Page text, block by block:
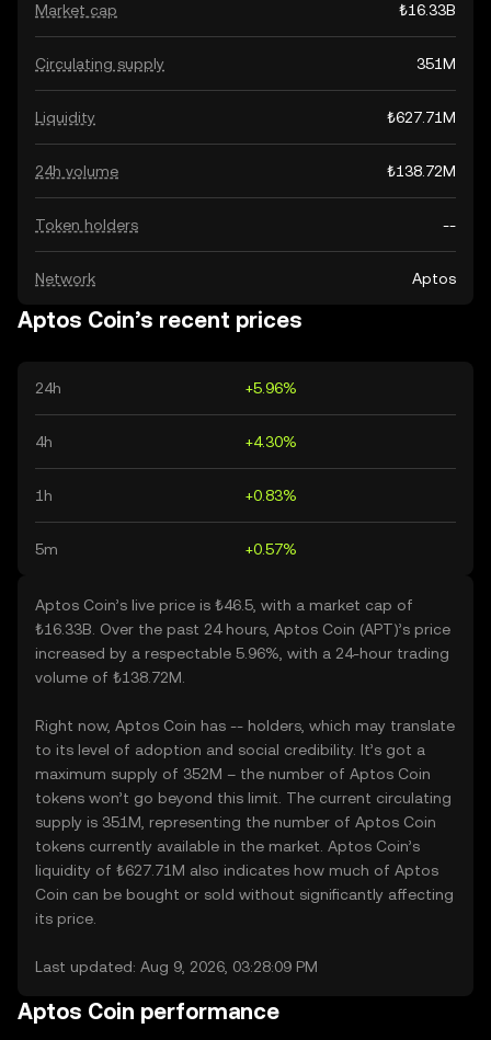
Market cap ₺16.33B
Circulating supply 351M
Liquidity ₺627.71M
24h volume ₺138.72M
Token holders --
Network Aptos
Aptos Coin’s recent prices
24h +5.96%
4h +4.30%
1h +0.83%
5m +0.57%
Aptos Coin’s live price is ₺46.5, with a market cap of
₺16.33B. Over the past 24 hours, Aptos Coin (APT)’s price
increased by a respectable 5.96%, with a 24-hour trading
volume of ₺138.72M.
Right now, Aptos Coin has -- holders, which may translate
to its level of adoption and social credibility. It’s got a
maximum supply of 352M – the number of Aptos Coin
tokens won’t go beyond this limit. The current circulating
supply is 351M, representing the number of Aptos Coin
tokens currently available in the market. Aptos Coin’s
liquidity of ₺627.71M also indicates how much of Aptos
Coin can be bought or sold without significantly affecting
its price.
Last updated: Aug 9, 2026, 03:28:09 PM
Aptos Coin performance